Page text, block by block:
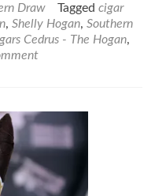
Draw Tagged cigar
, Shelly Hogan, Southern
Cedrus - The Hogan,